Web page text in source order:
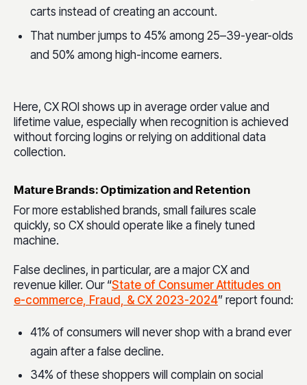
carts instead of creating an account.
That number jumps to 45% among 25–39-year-olds
and 50% among high-income earners.
Here, CX ROI shows up in average order value and
lifetime value, especially when recognition is achieved
without forcing logins or relying on additional data
collection.
Mature Brands: Optimization and Retention
For more established brands, small failures scale
quickly, so CX should operate like a finely tuned
machine.
False declines, in particular, are a major CX and
revenue killer. Our “State of Consumer Attitudes on
e-commerce, Fraud, & CX 2023-2024” report found:
41% of consumers will never shop with a brand ever
again after a false decline.
34% of these shoppers will complain on social